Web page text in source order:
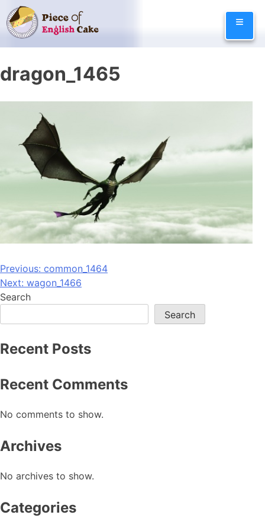
Skip
to
content
≡
dragon_1465
Post
navigation
Previous: common_1464
Next: wagon_1466
Search
Search
Recent Posts
Recent Comments
No comments to show.
Archives
No archives to show.
Categories